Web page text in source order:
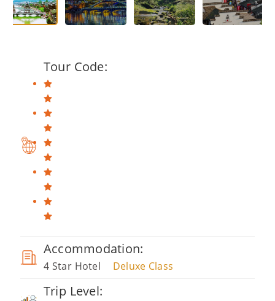
Tour Code:
Accommodation:
4 Star Hotel Deluxe Class
Trip Level: